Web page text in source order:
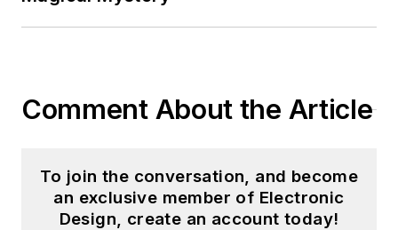
Comment About the Article
To join the conversation, and become
an exclusive member of Electronic
Design, create an account today!